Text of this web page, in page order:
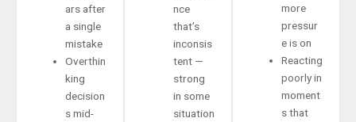
ars after
a single
mistake
Overthin
king
decision
s mid-
nce
that’s
inconsis
tent —
strong
in some
situation
more
pressur
e is on
Reacting
poorly in
moment
s that